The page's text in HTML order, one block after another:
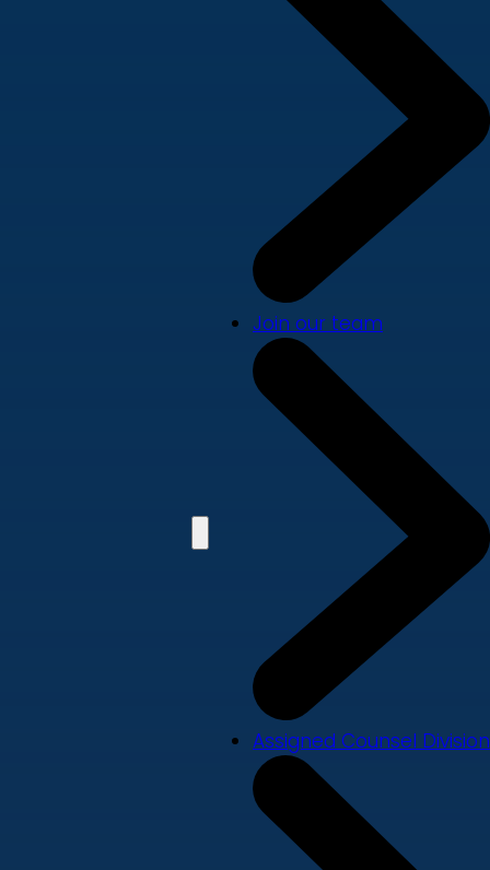
Join our team
Assigned Counsel Division